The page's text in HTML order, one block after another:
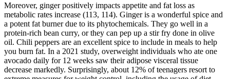
Moreover, ginger positively impacts appetite and fat loss as
metabolic rates increase (113, 114). Ginger is a wonderful spice and
a potent fat burner due to its phytochemicals. They go well in a
protein-rich bean curry, or they can pep up a stir fry done in olive
oil. Chili peppers are an excellent spice to include in meals to help
you burn fat. In a 2021 study, overweight individuals who ate one
avocado daily for 12 weeks saw their adipose visceral tissue
decrease markedly. Surprisingly, about 12% of teenagers resort to